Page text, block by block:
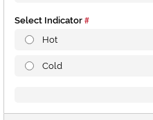
Select Indicator
Hot
Cold